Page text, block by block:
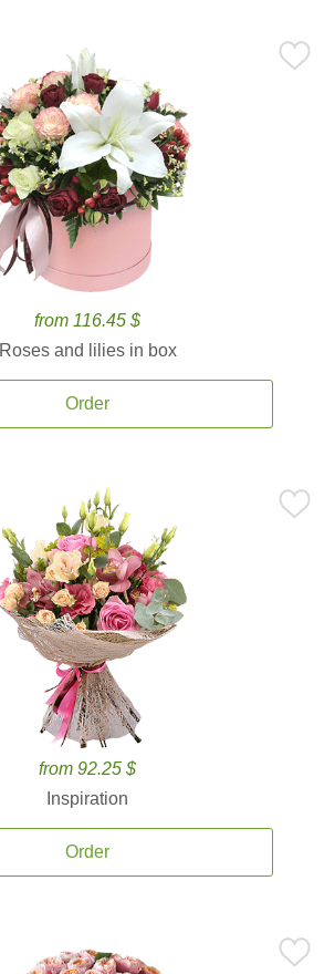
from 116.45 $
Roses and lilies in box
Order
from 92.25 $
Inspiration
Order